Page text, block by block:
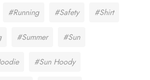
#Running #Safety #Shirt
#Summer #Sun
#Sun Hoody